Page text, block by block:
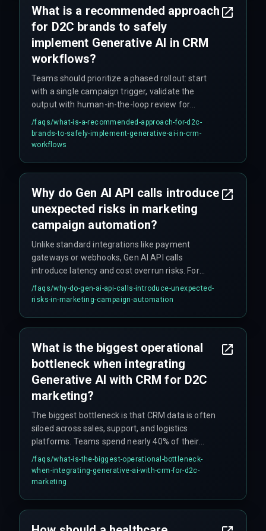
that nobody budgeted for.
What is a recommended approach
for D2C brands to safely
implement Generative AI in CRM
workflows?
Teams should prioritize a phased rollout: start
with a single campaign trigger, validate the
output with human-in-the-loop review for
compliance and governance, and only then
expand to broader segments. This avoids cost
overruns from overbuilding the integration
/faqs/what-is-a-recommended-approach-for-d2c-
brands-to-safely-implement-generative-ai-in-crm-
workflows
Why do Gen AI API calls introduce
unexpected risks in marketing
campaign automation?
Unlike standard integrations like payment
gateways or webhooks, Gen AI API calls
introduce latency and cost overrun risks. For
example, if an API call takes 800ms instead of
200ms, it can push back the entire send window
throttle effectively.
/faqs/why-do-gen-ai-api-calls-introduce-unexpected-
risks-in-marketing-campaign-automation
What is the biggest operational
bottleneck when integrating
Generative AI with CRM for D2C
marketing?
The biggest bottleneck is that CRM data is often
siloed across sales, support, and logistics
platforms. Teams spend nearly 40% of their
initial sprint on data normalization rather than
automation logic, because Generative AI requires
clean, real-time data flows that most legacy
/faqs/what-is-the-biggest-operational-bottleneck-
when-integrating-generative-ai-with-crm-for-d2c-
marketing